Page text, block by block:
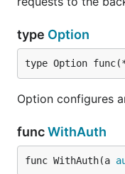
type Option
type Option
Option configures
funcWithAuth
func WithAuth(a